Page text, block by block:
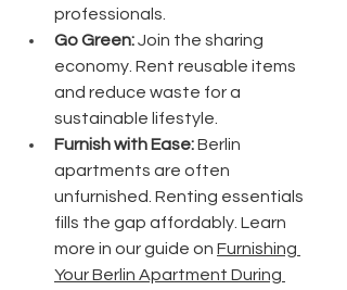
professionals.
Go Green: Join the sharing
economy. Rent reusable items
and reduce waste for a
sustainable lifestyle.
Furnish with Ease: Berlin
apartments are often
unfurnished. Renting essentials
fills the gap affordably. Learn
more in our guide on Furnishing
Your Berlin Apartment During